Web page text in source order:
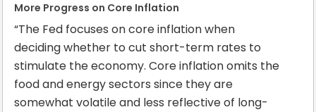
More Progress on Core Inflation
“The Fed focuses on core inflation when
deciding whether to cut short-term rates to
stimulate the economy. Core inflation omits the
food and energy sectors since they are
somewhat volatile and less reflective of long-